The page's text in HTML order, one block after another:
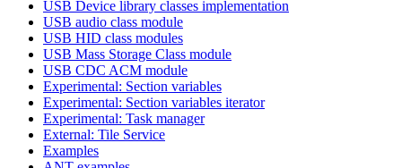
USB Device library classes implementation
USB audio class module
USB HID class modules
USB Mass Storage Class module
USB CDC ACM module
Experimental: Section variables
Experimental: Section variables iterator
Experimental: Task manager
External: Tile Service
Examples